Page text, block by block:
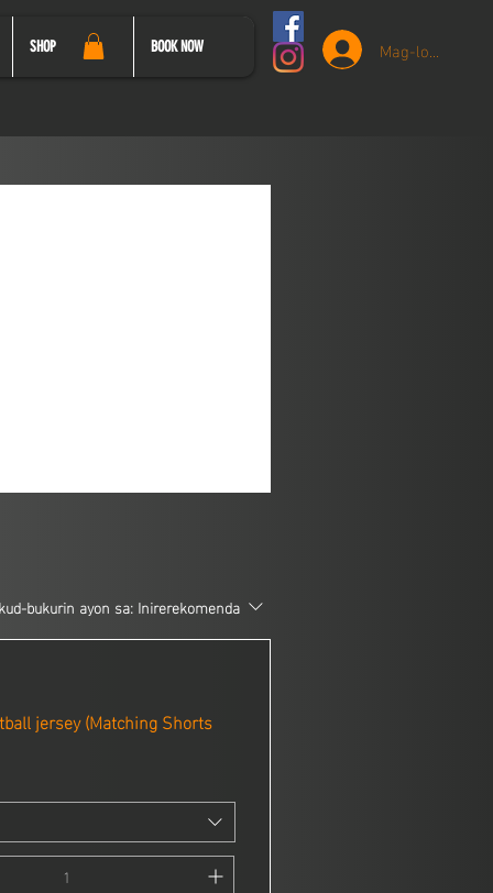
SHOP BOOK NOW Mag-log In
bukurin ayon sa:Inirerekomenda
jersey (Matching Shorts